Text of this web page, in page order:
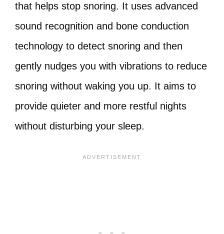
that helps stop snoring. It uses advanced
sound recognition and bone conduction
technology to detect snoring and then
gently nudges you with vibrations to reduce
snoring without waking you up. It aims to
provide quieter and more restful nights
without disturbing your sleep.